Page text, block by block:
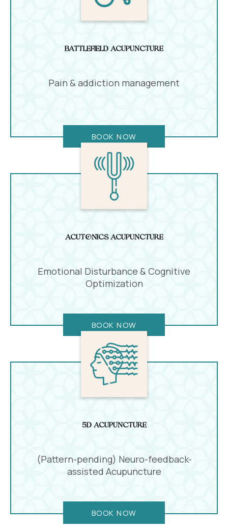
Battlefield Acupuncture
Pain & addiction management
BOOK NOW
Acutonics Acupuncture
Emotional Disturbance & Cognitive
Optimization
BOOK NOW
5D Acupuncture
(Pattern-pending) Neuro-feedback-
assisted Acupuncture
BOOK NOW